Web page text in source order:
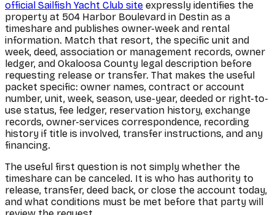
official Sailfish Yacht Club site expressly identifies the
property at 504 Harbor Boulevard in Destin as a
timeshare and publishes owner-week and rental
information. Match that resort, the specific unit and
week, deed, association or management records, owner
ledger, and Okaloosa County legal description before
requesting release or transfer. That makes the useful
packet specific: owner names, contract or account
number, unit, week, season, use-year, deeded or right-to-
use status, fee ledger, reservation history, exchange
records, owner-services correspondence, recording
history if title is involved, transfer instructions, and any
financing.
The useful first question is not simply whether the
timeshare can be canceled. It is who has authority to
release, transfer, deed back, or close the account today,
and what conditions must be met before that party will